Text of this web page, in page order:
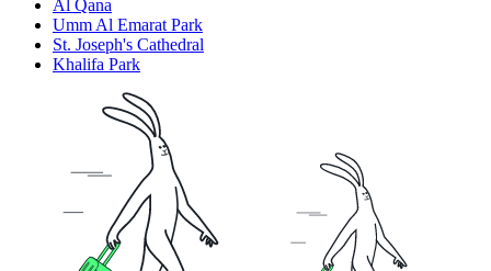
Al Qana
Umm Al Emarat Park
St. Joseph's Cathedral
Khalifa Park